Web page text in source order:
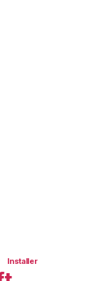
Installer